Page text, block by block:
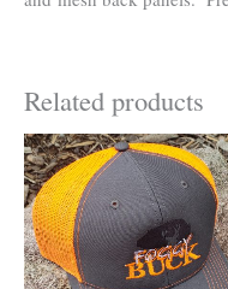
Related products